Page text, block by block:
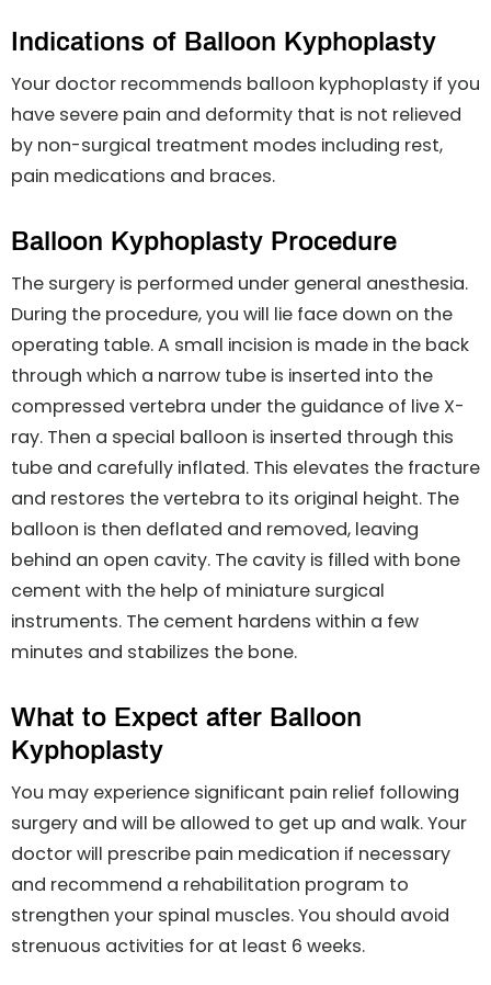
Indications of Balloon Kyphoplasty
Your doctor recommends balloon kyphoplasty if you
have severe pain and deformity that is not relieved
by non-surgical treatment modes including rest,
pain medications and braces.
Balloon Kyphoplasty Procedure
The surgery is performed under general anesthesia.
During the procedure, you will lie face down on the
operating table. A small incision is made in the back
through which a narrow tube is inserted into the
compressed vertebra under the guidance of live X-
ray. Then a special balloon is inserted through this
tube and carefully inflated. This elevates the fracture
and restores the vertebra to its original height. The
balloon is then deflated and removed, leaving
behind an open cavity. The cavity is filled with bone
cement with the help of miniature surgical
instruments. The cement hardens within a few
minutes and stabilizes the bone.
What to Expect after Balloon
Kyphoplasty
You may experience significant pain relief following
surgery and will be allowed to get up and walk. Your
doctor will prescribe pain medication if necessary
and recommend a rehabilitation program to
strengthen your spinal muscles. You should avoid
strenuous activities for at least 6 weeks.